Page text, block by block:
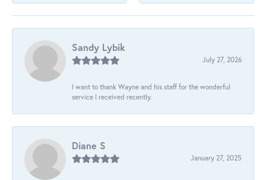
Sandy Lybik
July 27, 2026
I want to thank Wayne and his staff for the wonderful
service I received recently.
Diane S
January 27, 2025